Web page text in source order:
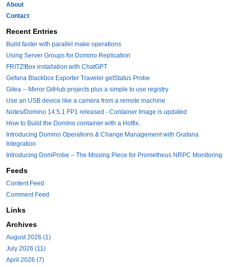
About
Contact
Recent Entries
Build faster with parallel make operations
Using Server Groups for Domino Replication
FRITZ!Box installation with ChatGPT
Gefana Blackbox Exporter Traveler getStatus Probe
Gitea -- Mirror GitHub projects plus a simple to use registry
Use an USB device like a camera from a remote machine
Notes/Domino 14.5.1 FP1 released - Container Image is updated
How to Build the Domino container with a Hotfix.
Introducing Domino Operations & Change Management with Grafana
Integration
Introducing DomProbe – The Missing Piece for Prometheus NRPC Monitoring
Feeds
Content Feed
Comment Feed
Links
Archives
August 2026 (1)
July 2026 (11)
April 2026 (7)